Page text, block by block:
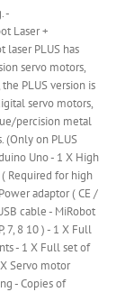
-
Laser +
laser PLUS has
servo motors,
PLUS version is
servo motors,
percision metal
(Only on PLUS
Uno - 1 X High
Required for high
adaptor ( CE /
cable - MiRobot
7, 8 10 ) - 1 X Full
- 1 X Full set of
Servo motor
- Copies of